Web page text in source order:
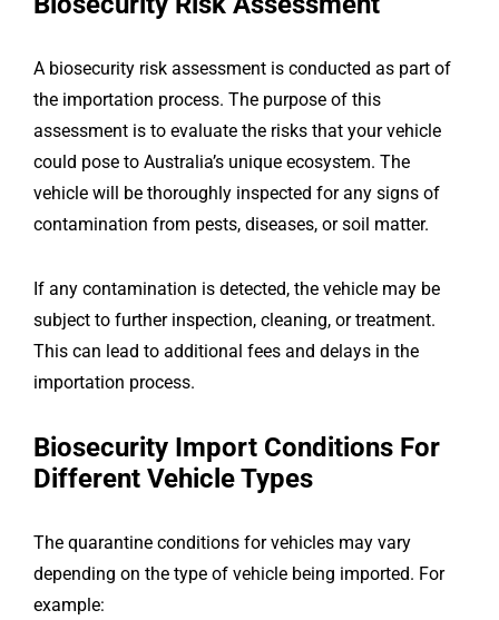
A biosecurity risk assessment is conducted as part of
the importation process. The purpose of this
assessment is to evaluate the risks that your vehicle
could pose to Australia’s unique ecosystem. The
vehicle will be thoroughly inspected for any signs of
contamination from pests, diseases, or soil matter.
If any contamination is detected, the vehicle may be
subject to further inspection, cleaning, or treatment.
This can lead to additional fees and delays in the
importation process.
Biosecurity Import Conditions For
Different Vehicle Types
The quarantine conditions for vehicles may vary
depending on the type of vehicle being imported. For
example: